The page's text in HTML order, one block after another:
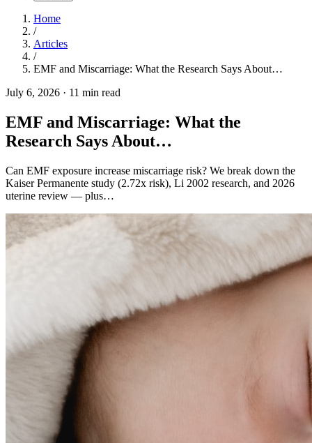
Home
/
Articles
/
EMF and Miscarriage: What the Research Says About…
July 6, 2026 · 11 min read
EMF and Miscarriage: What the
Research Says About…
Can EMF exposure increase miscarriage risk? We break down the
Kaiser Permanente study (2.72x risk), Li 2002 research, and 2026
uterine review — plus…